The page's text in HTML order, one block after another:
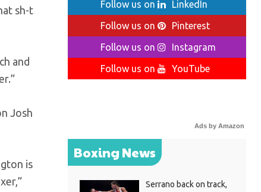
sh-t
and
Josh
is
Follow us on
LinkedIn
Follow us on
Pinterest
Follow us on
Instagram
Follow us on
YouTube
Ads by Amazon
Boxing News
Serrano back on track,